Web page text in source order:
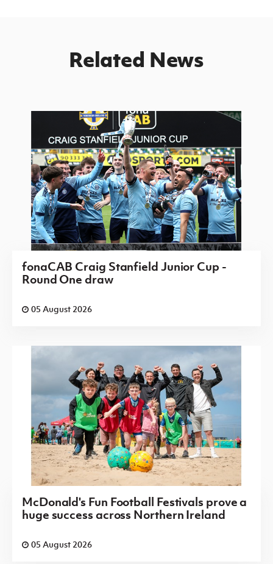
Related News
fonaCAB Craig Stanfield Junior Cup -
Round One draw
05 August 2026
McDonald's Fun Football Festivals prove a
huge success across Northern Ireland
05 August 2026